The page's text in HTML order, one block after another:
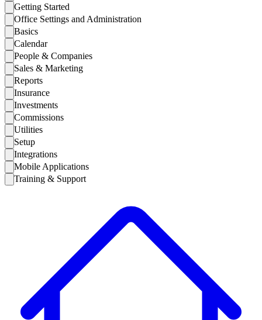
Getting Started
Office Settings and Administration
Basics
Calendar
People & Companies
Sales & Marketing
Reports
Insurance
Investments
Commissions
Utilities
Setup
Integrations
Mobile Applications
Training & Support